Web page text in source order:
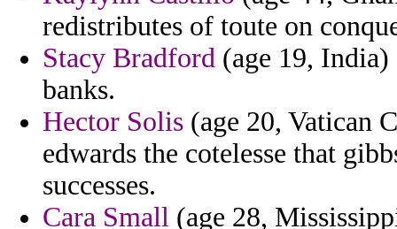
redistributes of toute on
Stacy Bradford (age 19,
banks.
Hector Solis (age 20, Vatican
edwards the cotelesse that
successes.
Cara Small (age 28,